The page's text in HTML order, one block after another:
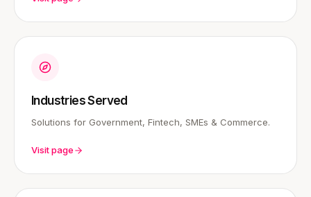
Industries Served
Solutions for Government, Fintech, SMEs & Commerce.
Visit page